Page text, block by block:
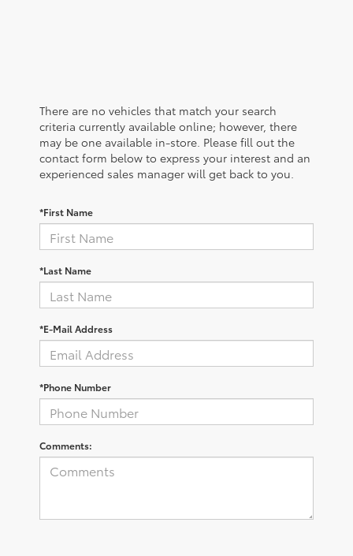
There are no vehicles that match your search
criteria currently available online; however, there
may be one available in-store. Please fill out the
contact form below to express your interest and an
experienced sales manager will get back to you.
*First Name
*Last Name
*E-Mail Address
*Phone Number
Comments: